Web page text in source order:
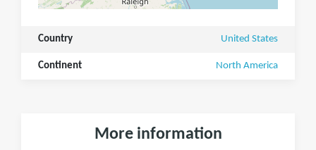
Country United States
Continent North America
More information